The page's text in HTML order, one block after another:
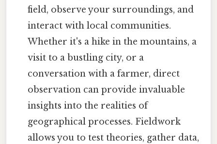
field, observe your surroundings, and
interact with local communities.
Whether it's a hike in the mountains, a
visit to a bustling city, or a
conversation with a farmer, direct
observation can provide invaluable
insights into the realities of
geographical processes. Fieldwork
allows you to test theories, gather data,